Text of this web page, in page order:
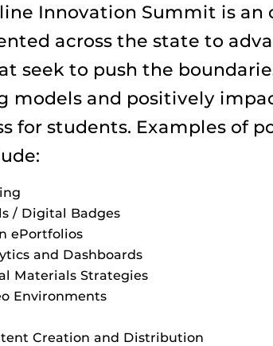
Innovation Summit is
across the state to
seek to push the
models and positively
for students. Examples
/ Digital Badges
ePortfolios
and Dashboards
Materials Strategies
Environments
Creation and Distribution